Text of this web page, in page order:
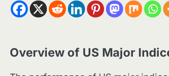
Overview of US Major